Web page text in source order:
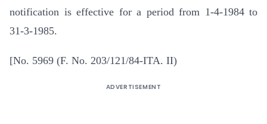
notification is effective for a period from 1-4-1984 to
31-3-1985.
[No. 5969 (F. No. 203/121/84-ITA. II)
ADVERTISEMENT